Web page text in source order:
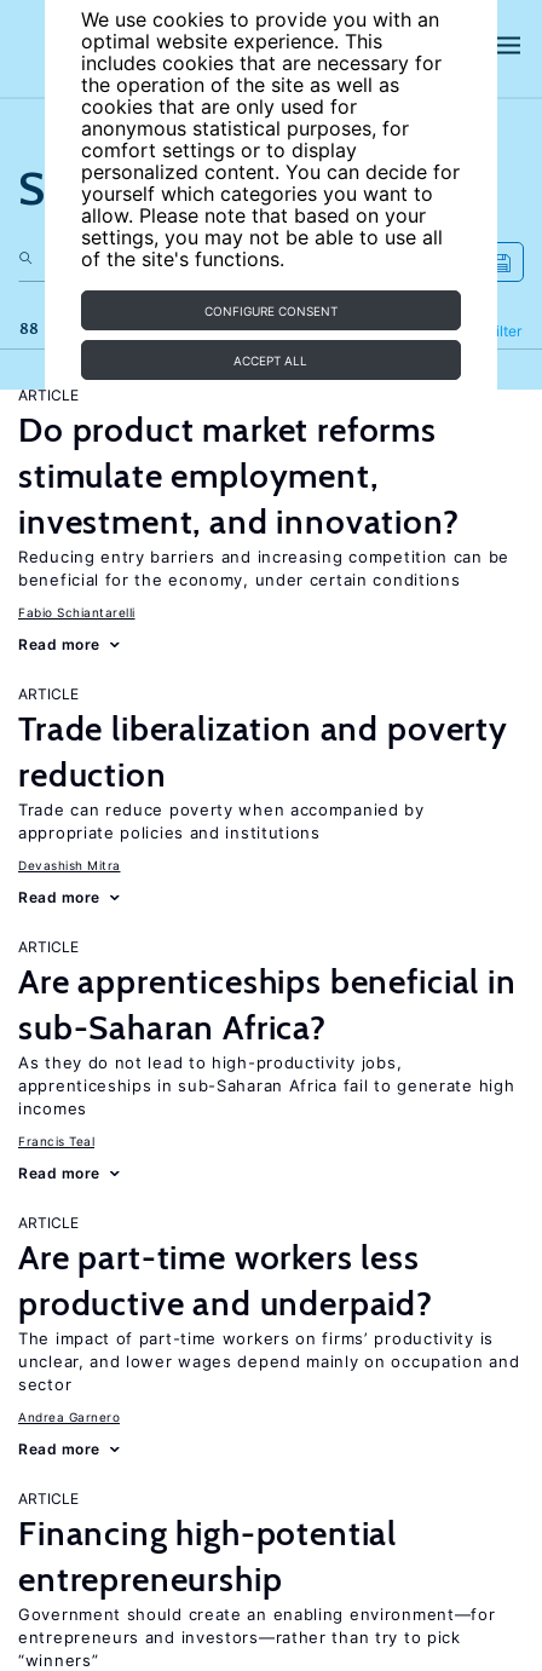
We use cookies to provide you with an
optimal website experience. This
includes cookies that are necessary for
the operation of the site as well as
cookies that are only used for
anonymous statistical purposes, for
comfort settings or to display
personalized content. You can decide for
yourself which categories you want to
allow. Please note that based on your
settings, you may not be able to use all
of the site's functions.
CONFIGURE CONSENT
ACCEPT ALL
Search the site
88 results Filter
Refine
ARTICLE
Do product market reforms
stimulate employment,
investment, and innovation?
Reducing entry barriers and increasing competition can be
beneficial for the economy, under certain conditions
Fabio Schiantarelli
Read more
ARTICLE
Trade liberalization and poverty
reduction
Trade can reduce poverty when accompanied by
appropriate policies and institutions
Devashish Mitra
Read more
ARTICLE
Are apprenticeships beneficial in
sub-Saharan Africa?
As they do not lead to high-productivity jobs,
apprenticeships in sub-Saharan Africa fail to generate high
incomes
Francis Teal
Read more
ARTICLE
Are part-time workers less
productive and underpaid?
The impact of part-time workers on firms’ productivity is
unclear, and lower wages depend mainly on occupation and
sector
Andrea Garnero
Read more
ARTICLE
Financing high-potential
entrepreneurship
Government should create an enabling environment—for
entrepreneurs and investors—rather than try to pick
“winners”